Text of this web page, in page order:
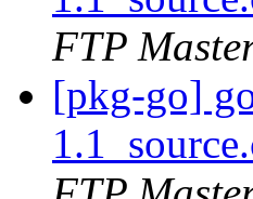
FTP
[pkg-go]